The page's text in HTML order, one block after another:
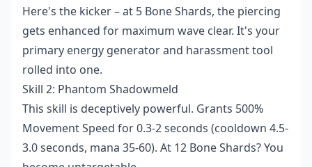
Here's the kicker – at 5 Bone Shards, the piercing
gets enhanced for maximum wave clear. It's your
primary energy generator and harassment tool
rolled into one.
Skill 2: Phantom Shadowmeld
This skill is deceptively powerful. Grants 500%
Movement Speed for 0.3-2 seconds (cooldown 4.5-
3.0 seconds, mana 35-60). At 12 Bone Shards? You